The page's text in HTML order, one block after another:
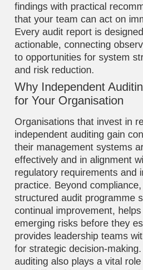
findings with practical
that your team can act on
Every audit report is
actionable, connecting
to opportunities for system
and risk reduction.
Why Independent
for Your Organisation
Organisations that invest in
independent auditing gain
their management systems
effectively and in alignment
regulatory requirements and
practice. Beyond
structured audit programme
continual improvement,
emerging risks before they
provides leadership teams
for strategic decision-
auditing also plays a vital